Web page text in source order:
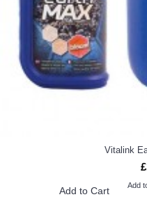
Vitalink
Add to Cart Add